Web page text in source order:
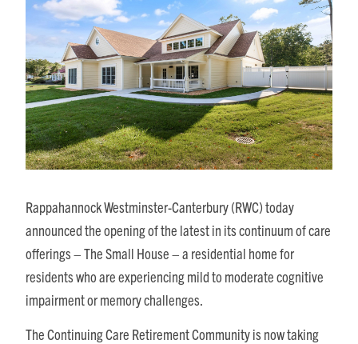
Rappahannock Westminster-Canterbury (RWC) today
announced the opening of the latest in its continuum of care
offerings – The Small House – a residential home for
residents who are experiencing mild to moderate cognitive
impairment or memory challenges.
The Continuing Care Retirement Community is now taking